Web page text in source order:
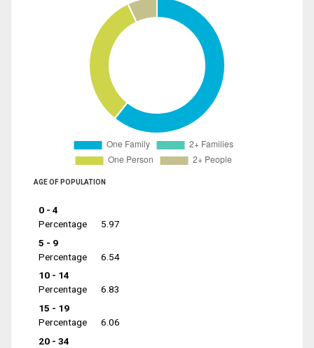
AGE OF POPULATION
0 - 4
Percentage
5.97
5 - 9
Percentage
6.54
10 - 14
Percentage
6.83
15 - 19
Percentage
6.06
20 - 34